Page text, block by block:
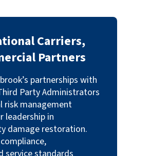
Carriers,
Partners
partnerships with
Party Administrators
risk management
leadership in
damage restoration.